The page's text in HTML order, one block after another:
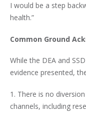
I would be a step
health.”
Common Ground
While the DEA and
evidence presented,
1. There is no
channels, including